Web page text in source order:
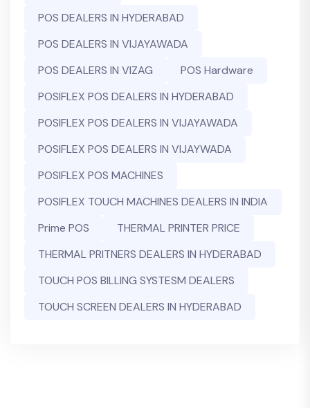
POS DEALERS IN HYDERABAD
POS DEALERS IN VIJAYAWADA
POS DEALERS IN VIZAG
POS Hardware
POSIFLEX POS DEALERS IN HYDERABAD
POSIFLEX POS DEALERS IN VIJAYAWADA
POSIFLEX POS DEALERS IN VIJAYWADA
POSIFLEX POS MACHINES
POSIFLEX TOUCH MACHINES DEALERS IN INDIA
Prime POS
THERMAL PRINTER PRICE
THERMAL PRITNERS DEALERS IN HYDERABAD
TOUCH POS BILLING SYSTESM DEALERS
TOUCH SCREEN DEALERS IN HYDERABAD